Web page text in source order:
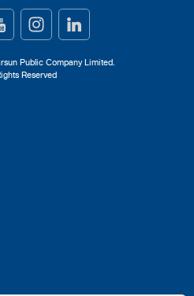
Home
Public Company Limited.
Reserved